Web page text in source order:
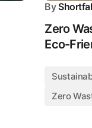
By
Zero
Eco-
Zero